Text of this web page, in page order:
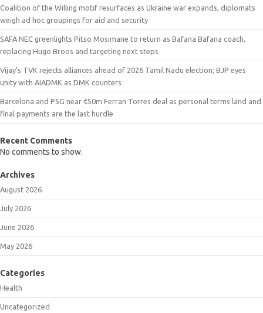
Coalition of the Willing motif resurfaces as Ukraine war expands, diplomats
weigh ad hoc groupings for aid and security
SAFA NEC greenlights Pitso Mosimane to return as Bafana Bafana coach,
replacing Hugo Broos and targeting next steps
Vijay’s TVK rejects alliances ahead of 2026 Tamil Nadu election; BJP eyes
unity with AIADMK as DMK counters
Barcelona and PSG near €50m Ferran Torres deal as personal terms land and
final payments are the last hurdle
Recent Comments
No comments to show.
Archives
August 2026
July 2026
June 2026
May 2026
Categories
Health
Uncategorized